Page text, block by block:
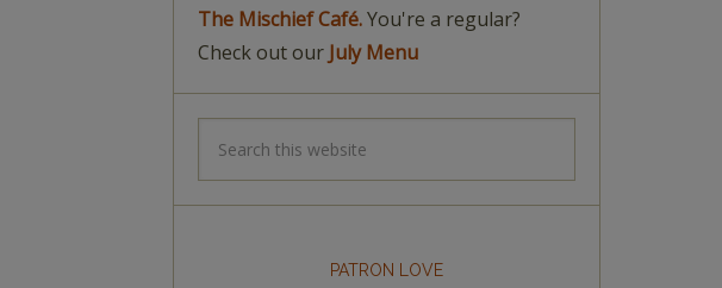
The Mischief Café.You're a regular?
Check out our July Menu
PATRON LOVE